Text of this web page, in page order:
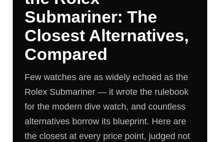
Submariner: The
Closest Alternatives,
Compared
Few watches are as widely echoed as the
Rolex Submariner — it wrote the rulebook
for the modern dive watch, and countless
alternatives borrow its blueprint. Here are
the closest at every price point, judged not